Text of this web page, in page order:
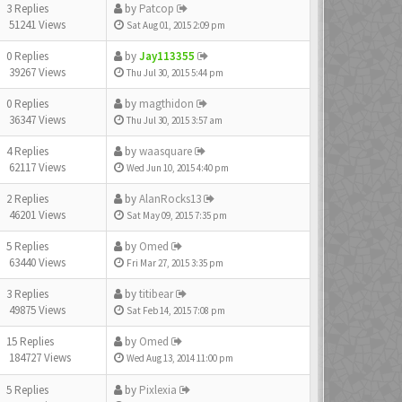
3 Replies
51241 Views
by Patcop
Sat Aug 01, 2015 2:09 pm
0 Replies
39267 Views
byJay113355
Thu Jul 30, 2015 5:44 pm
0 Replies
36347 Views
by magthidon
Thu Jul 30, 2015 3:57 am
4 Replies
62117 Views
bywaasquare
Wed Jun 10, 2015 4:40 pm
2 Replies
46201 Views
byAlanRocks13
Sat May 09, 2015 7:35 pm
5 Replies
63440 Views
by Omed
Fri Mar 27, 2015 3:35 pm
3 Replies
49875 Views
bytitibear
Sat Feb 14, 2015 7:08 pm
15 Replies
184727 Views
by Omed
Wed Aug 13, 2014 11:00 pm
5 Replies
by Pixlexia